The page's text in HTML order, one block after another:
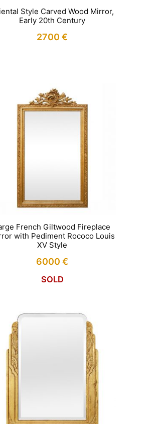
Style Carved Wood Mirror,
Early 20th Century
2700€
French Giltwood Fireplace
with Pediment Rococo Louis
XV Style
6000€
SOLD